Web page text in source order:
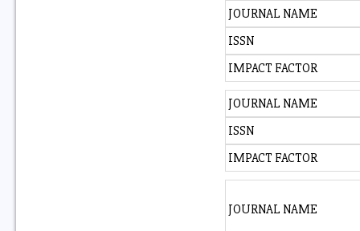
JOURNAL NAME
ISSN
IMPACT FACTOR
JOURNAL NAME
ISSN
IMPACT FACTOR
JOURNAL NAME